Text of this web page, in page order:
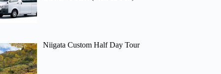
Niigata Custom Half Day Tour